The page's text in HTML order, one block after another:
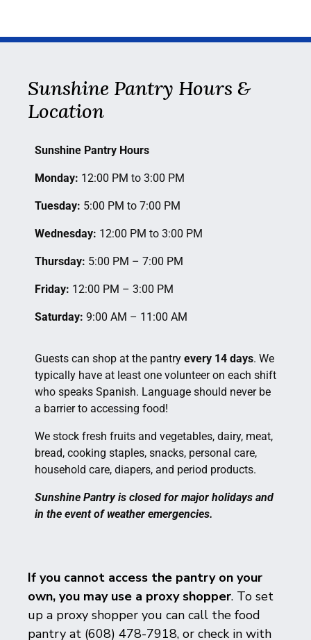
Sunshine Pantry Hours &
Location
Sunshine Pantry Hours
Monday: 12:00 PM to 3:00 PM
Tuesday: 5:00 PM to 7:00 PM
Wednesday: 12:00 PM to 3:00 PM
Thursday: 5:00 PM – 7:00 PM
Friday: 12:00 PM – 3:00 PM
Saturday: 9:00 AM – 11:00 AM
Guests can shop at the pantry every 14 days. We
typically have at least one volunteer on each shift
who speaks Spanish. Language should never be
a barrier to accessing food!
We stock fresh fruits and vegetables, dairy, meat,
bread, cooking staples, snacks, personal care,
household care, diapers, and period products.
Sunshine Pantry is closed for major holidays and
in the event of weather emergencies.
If you cannot access the pantry on your
own, you may use a proxy shopper. To set
up a proxy shopper you can call the food
pantry at (608) 478-7918, or check in with